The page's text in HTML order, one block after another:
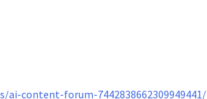
content-forum-7442838662309949441/